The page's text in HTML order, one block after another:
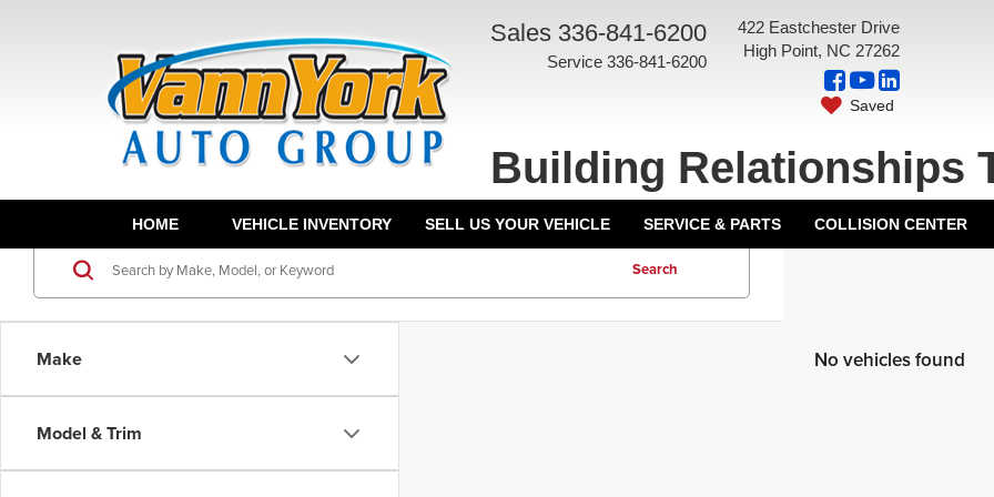
Sales 336-841-6200
Service 336-841-6200
422 Eastchester Drive
High Point, NC 27262
Saved
Building Relationships
HOME VEHICLE INVENTORY SELL US YOUR VEHICLE SERVICE & PARTS COLLISION CENTER
Make
Model & Trim
Search
No vehicles found